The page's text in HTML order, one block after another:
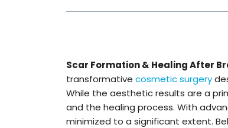
Scar Formation & Healing After
transformative cosmetic surgery
While the aesthetic results are a
and the healing process. With
minimized to a significant extent.